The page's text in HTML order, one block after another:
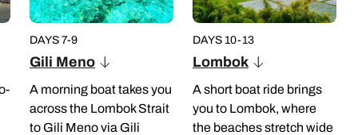
DAYS 7-9
Gili Meno
A morning boat takes you
across the Lombok Strait
to Gili Meno via Gili
DAYS 10-13
Lombok
A short boat ride brings
you to Lombok, where
the beaches stretch wide
or Central Ubud hotels